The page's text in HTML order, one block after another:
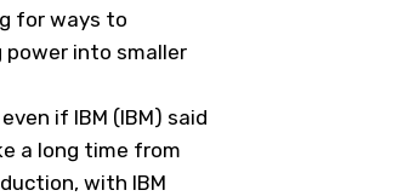
for ​ways to
⁠power into smaller
if IBM (IBM) said
a long time from
with IBM